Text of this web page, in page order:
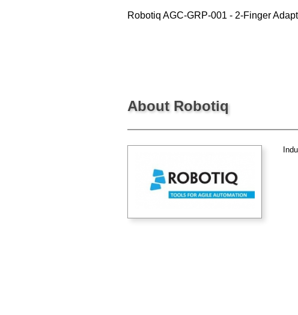
Robotiq AGC-GRP-001 - 2-Finger
About Robotiq